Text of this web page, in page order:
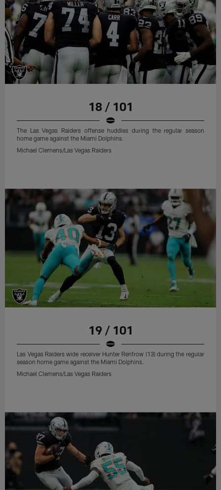
18 / 101
The Las Vegas Raiders offense huddles during the regular season
home game against the Miami Dolphins.
Michael Clemens/Las Vegas Raiders
19 / 101
Las Vegas Raiders wide receiver Hunter Renfrow (13) during the regular
season home game against the Miami Dolphins.
Michael Clemens/Las Vegas Raiders